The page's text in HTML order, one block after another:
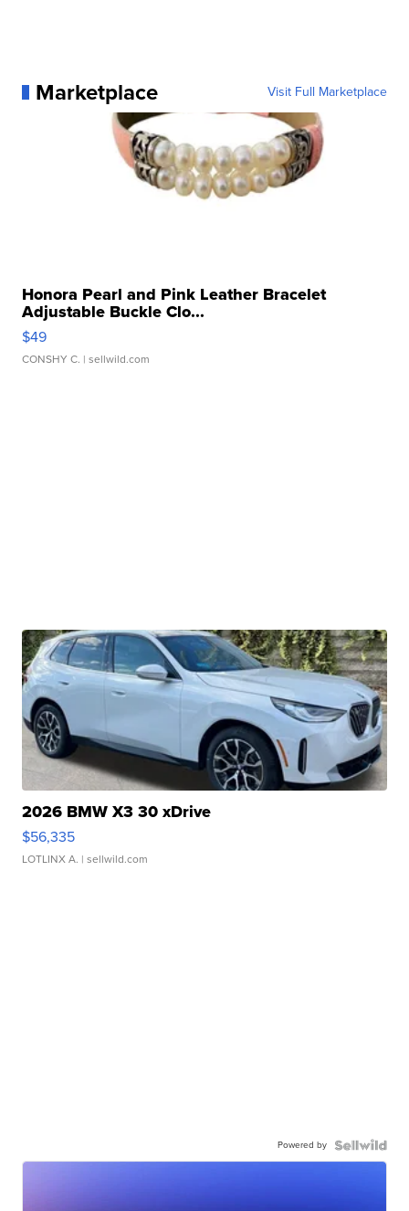
Marketplace Visit Full Marketplace
Honora Pearl and Pink Leather Bracelet
Adjustable Buckle Clo...
$49
CONSHY C. | sellwild.com
2026 BMW X3 30 xDrive
$56,335
LOTLINX A. | sellwild.com
Powered by